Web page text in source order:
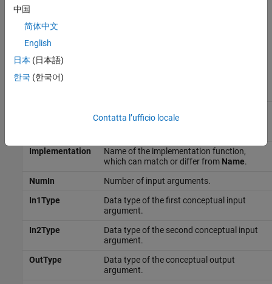
In the middle pane, the viewer displays entries that are in the
selected code replacement table, along with abbreviated
information for each entry.
operator being replaced (for example,
Implementation
Name of the implementation function,
which can match or differ from Name.
NumIn
Number of input arguments.
In1Type
Data type of the first conceptual input
argument.
In2Type
Data type of the second conceptual input
argument.
OutType
Data type of the conceptual output
argument.
中国
简体中文
English
日本 (日本語)
한국 (한국어)
Contatta l’ufficio locale